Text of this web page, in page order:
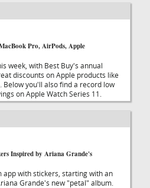
Pro, AirPods, Apple
week, with Best Buy's annual
discounts on Apple products like
Below you'll also find a record low
on Apple Watch Series 11.
Inspired by Ariana Grande's
app with stickers, starting with an
Grande's new "petal" album.